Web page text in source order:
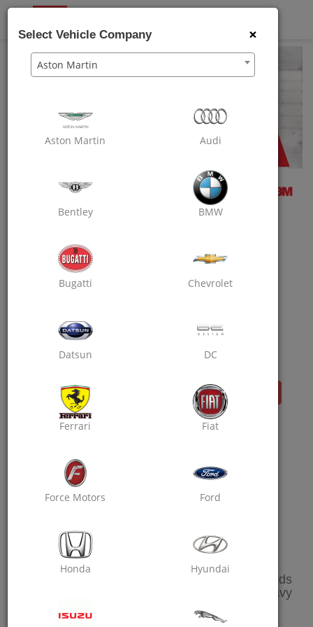
Use Your Credits To Get Extra Discount On
Your Next Booking.
And Visit Invite & Earn Section, Share Your
Personalized Link With Your Friends And
You Both Will Get Rewarded On Their Sign
Start Collection!!
Get Extra 10% Off On Your First Booking
REFER & EARN
We Will Be Happy To See You Earning Rewards
And Getting Your Car Service Done At Heavy
Select Vehicle Company ×
Aston Martin
Aston Martin Audi
Bentley BMW
Bugatti Chevrolet
Datsun DC
Ferrari Fiat
Force Motors Ford
Honda Hyundai